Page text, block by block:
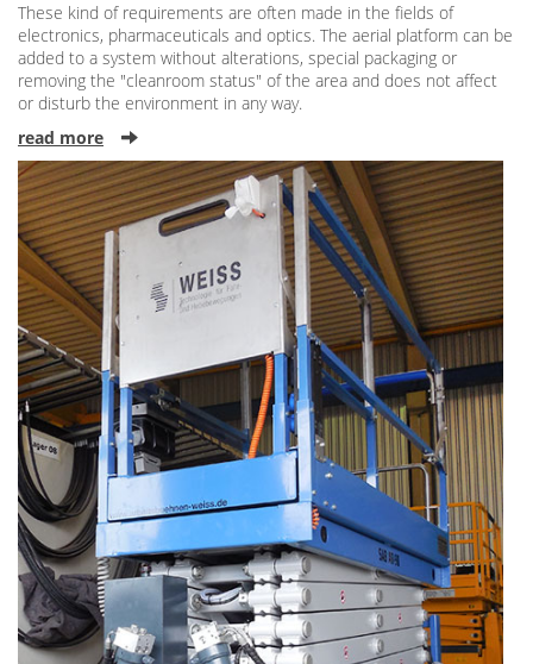
These kind of requirements are often made in the fields of
electronics, pharmaceuticals and optics. The aerial platform can be
added to a system without alterations, special packaging or
removing the "cleanroom status" of the area and does not affect
or disturb the environment in any way.
read more